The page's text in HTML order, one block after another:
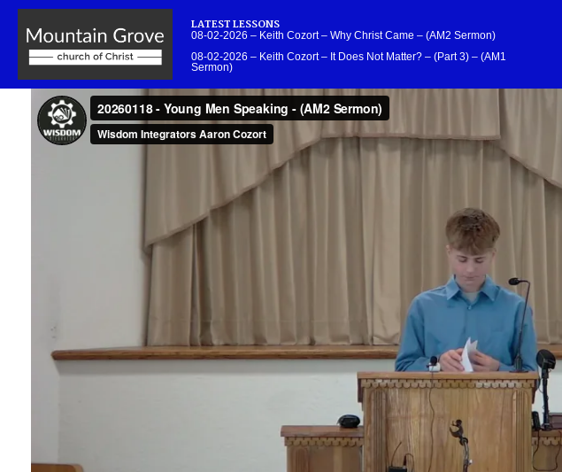
LATEST LESSONS
08-02-2026 – Keith Cozort – Why Christ Came – (AM2 Sermon)
08-02-2026 – Keith Cozort – It Does Not Matter? – (Part 3) – (AM1
Sermon)